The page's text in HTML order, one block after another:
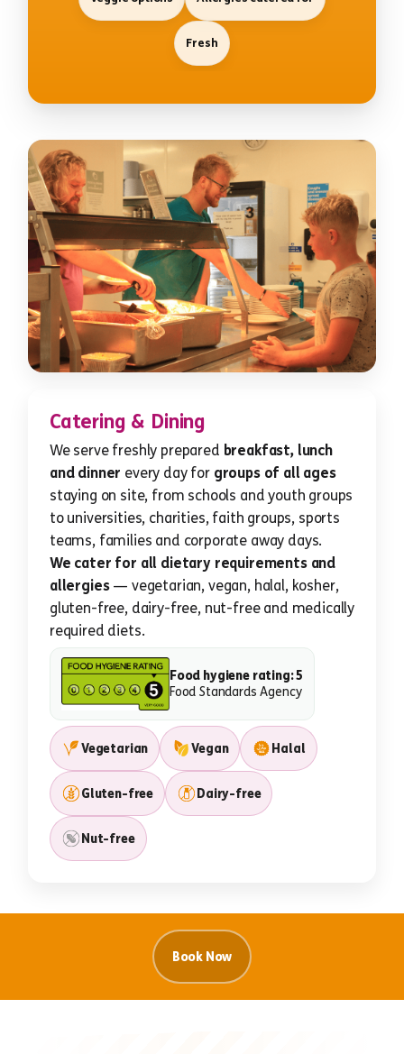
Fresh
Catering & Dining
We serve freshly prepared breakfast, lunch
and dinner every day for groups of all ages
staying on site, from schools and youth groups
to universities, charities, faith groups, sports
teams, families and corporate away days.
We cater for all dietary requirements and
allergies— vegetarian, vegan, halal, kosher,
gluten-free, dairy-free, nut-free and medically
required diets.
Food hygiene rating: 5
Food Standards Agency
Vegetarian Vegan Halal
Gluten-free Dairy-free
Nut-free
Book Now